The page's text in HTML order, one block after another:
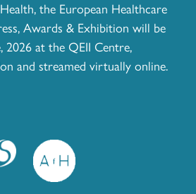
the European Healthcare
Awards & Exhibition will be
2026 at the QEII Centre,
and streamed virtually online.